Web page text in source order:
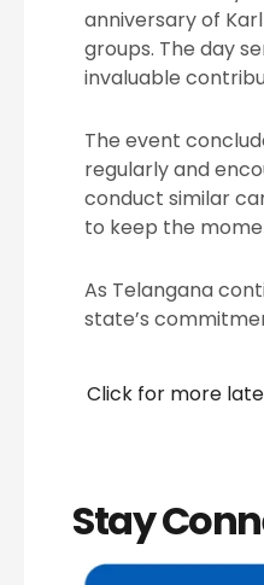
anniversary of
groups. The day
invaluable
The event
regularly and
conduct similar
to keep the
As Telangana
state’s
Click for more
Stay